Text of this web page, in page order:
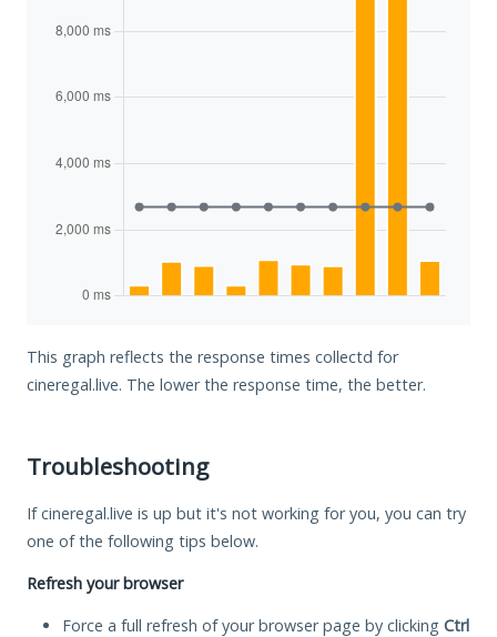
This graph reflects the response times collectd for
cineregal.live. The lower the response time, the better.
Troubleshooting
If cineregal.live is up but it's not working for you, you can try
one of the following tips below.
Refresh your browser
Force a full refresh of your browser page by clicking Ctrl